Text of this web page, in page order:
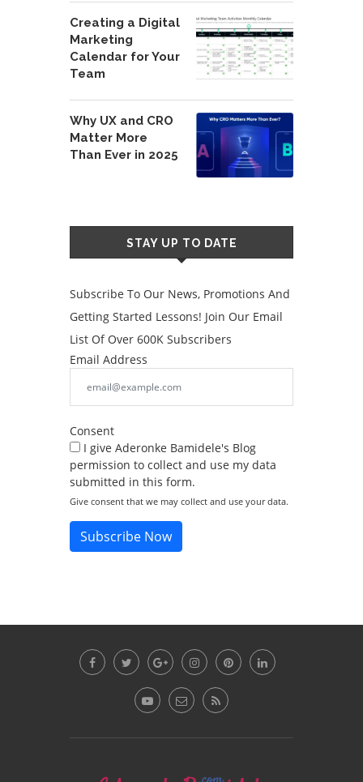
Creating a Digital
Marketing
Calendar for Your
Team
Why UX and CRO
Matter More
Than Ever in 2025
STAY UP TO DATE
Subscribe To Our News, Promotions And
Getting Started Lessons! Join Our Email
List Of Over 600K Subscribers
Email Address
Consent
I give Aderonke Bamidele's Blog
permission to collect and use my data
submitted in this form.
Give consent that we may collect and use your data.
Subscribe Now